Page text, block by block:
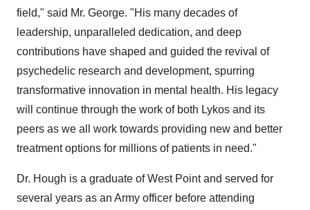
field," said Mr. George. "His many decades of
leadership, unparalleled dedication, and deep
contributions have shaped and guided the revival of
psychedelic research and development, spurring
transformative innovation in mental health. His legacy
will continue through the work of both Lykos and its
peers as we all work towards providing new and better
treatment options for millions of patients in need."
Dr. Hough is a graduate of West Point and served for
several years as an Army officer before attending